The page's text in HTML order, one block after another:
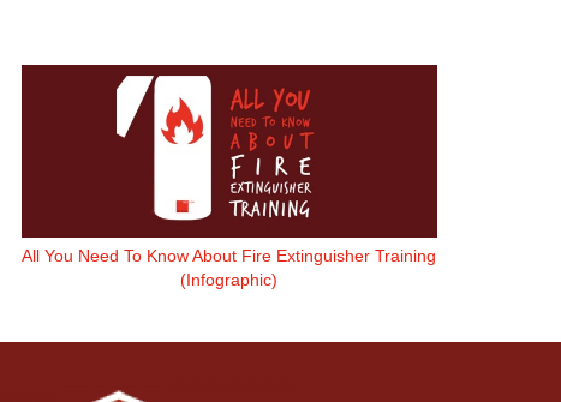
All You Need To Know About Fire Extinguisher Training
(Infographic)